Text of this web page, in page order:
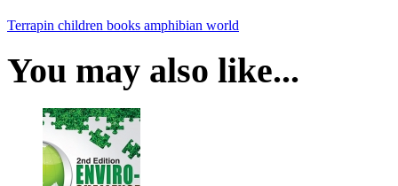
Terrapin children books amphibian world
You may also like...